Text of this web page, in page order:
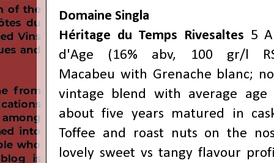
Domaine Singla
Héritage du Temps Rivesaltes 5
d'Age (16% abv, 100 gr/l
Macabeu with Grenache blanc;
vintage blend with average age
about five years matured in
Toffee and roast nuts on the
lovely sweet vs tangy flavour